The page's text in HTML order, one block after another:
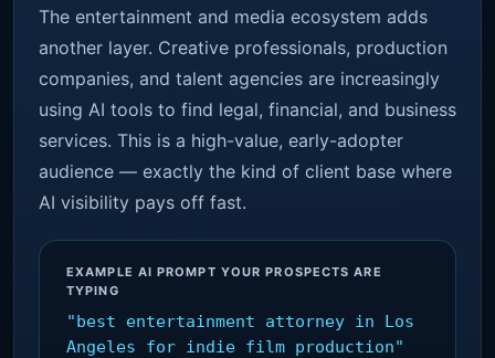
The entertainment and media ecosystem adds
another layer. Creative professionals, production
companies, and talent agencies are increasingly
using AI tools to find legal, financial, and business
services. This is a high-value, early-adopter
audience — exactly the kind of client base where
AI visibility pays off fast.
EXAMPLE AI PROMPT YOUR PROSPECTS ARE
TYPING
"best entertainment attorney in Los
Angeles for indie film production"